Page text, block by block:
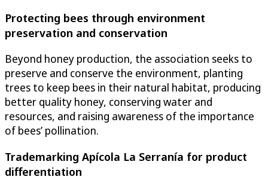
Protecting bees through environment
preservation and conservation
Beyond honey production, the association seeks to
preserve and conserve the environment, planting
trees to keep bees in their natural habitat, producing
better quality honey, conserving water and
resources, and raising awareness of the importance
of bees’ pollination.
Trademarking Apícola La Serranía for product
differentiation